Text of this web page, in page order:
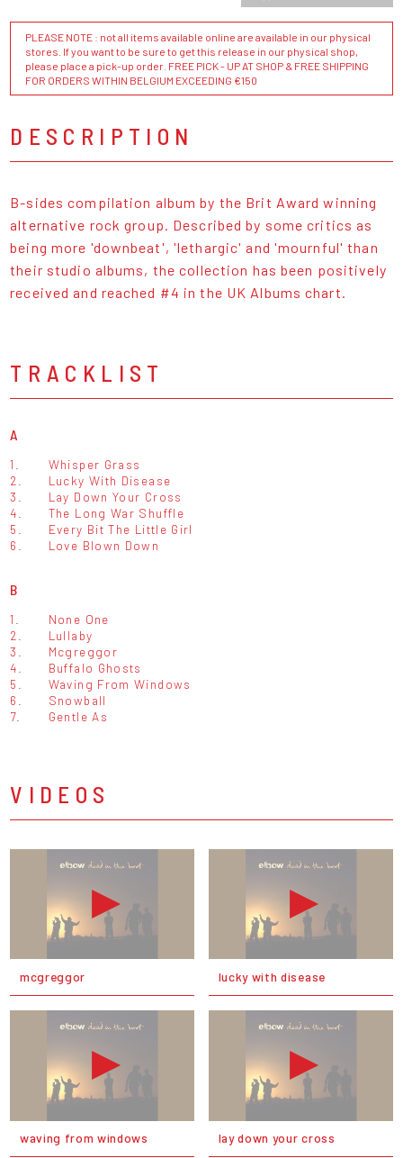
PLEASE NOTE : not all items available online are available in our physical
stores. If you want to be sure to get this release in our physical shop,
please place a pick-up order. FREE PICK - UP AT SHOP & FREE SHIPPING
FOR ORDERS WITHIN BELGIUM EXCEEDING €150
DESCRIPTION
B-sides compilation album by the Brit Award winning
alternative rock group. Described by some critics as
being more 'downbeat', 'lethargic' and 'mournful' than
their studio albums, the collection has been positively
received and reached #4 in the UK Albums chart.
TRACKLIST
A
1.
Whisper Grass
2.
Lucky With Disease
3.
Lay Down Your Cross
4.
The Long War Shuffle
5.
Every Bit The Little Girl
6.
Love Blown Down
B
1.
None One
2.
Lullaby
3.
Mcgreggor
4.
Buffalo Ghosts
5.
Waving From Windows
6.
Snowball
7.
Gentle As
VIDEOS
mcgreggor lucky with disease
waving from windows lay down your cross